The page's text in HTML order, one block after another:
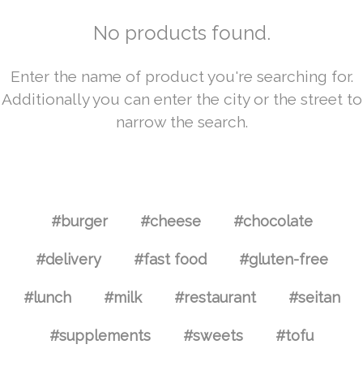
No products found.
Enter the name of product you're searching for.
Additionally you can enter the city or the street to
narrow the search.
#burger #cheese #chocolate
#delivery #fast food #gluten-free
#lunch #milk #restaurant #seitan
#supplements #sweets #tofu